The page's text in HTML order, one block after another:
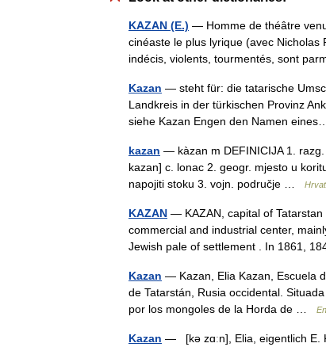
KAZAN (E.) — Homme de théâtre
cinéaste le plus lyrique (avec Nicholas
indécis, violents, tourmentés, sont
Kazan — steht für: die tatarische
Landkreis in der türkischen Provinz
siehe Kazan Engen den Namen
kazan — kàzan m DEFINICIJA 1.
kazan] c. lonac 2. geogr. mjesto u
napojiti stoku 3. vojn. područje …
KAZAN — KAZAN, capital of
commercial and industrial center,
Jewish pale of settlement . In 1861,
Kazan — Kazan, Elia Kazan, Escuela
de Tatarstán, Rusia occidental.
por los mongoles de la Horda de …
Kazan — [kə zɑːn], Elia, eigentlich E.